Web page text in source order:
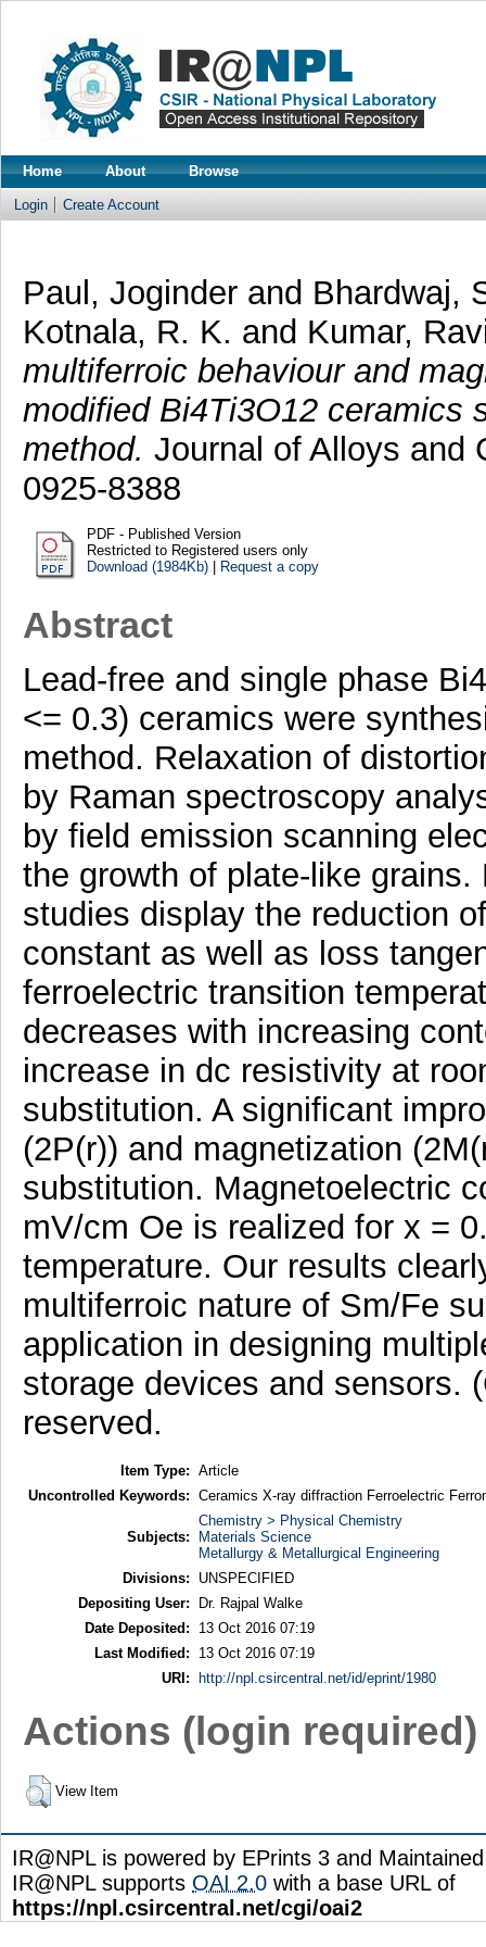
Home About Browse
Login Create Account
Paul, Joginder and Bhardwaj,
Kotnala, R. K. and Kumar,
multiferroic behaviour and
modified Bi4Ti3O12 ceramics
method. Journal of Alloys and
0925-8388
PDF - Published Version
Restricted to Registered users only
Download (1984Kb)| Request a copy
Abstract
Lead-free and single phase
<= 0.3) ceramics were
method. Relaxation of
by Raman spectroscopy
by field emission scanning
the growth of plate-like
studies display the reduction
constant as well as loss
ferroelectric transition
decreases with increasing
increase in dc resistivity at
substitution. A significant
(2P(r)) and magnetization
substitution. Magnetoelectric
mV/cm Oe is realized for x =
temperature. Our results
multiferroic nature of Sm/Fe
application in designing
storage devices and sensors.
reserved.
Item Type: Article
Uncontrolled Keywords: Ceramics X-ray diffraction Ferroelectric
Subjects:
Chemistry > Physical Chemistry
Materials Science
Metallurgy & Metallurgical Engineering
Divisions:
UNSPECIFIED
Depositing User:
Dr. Rajpal Walke
Date Deposited:
13 Oct 2016 07:19
Last Modified:
13 Oct 2016 07:19
URI:
http://npl.csircentral.net/id/eprint/1980
Actions (login required)
View Item
IR@NPL is powered by EPrints 3 and
IR@NPL supports OAI 2.0 with a base URL of
https://npl.csircentral.net/cgi/oai2